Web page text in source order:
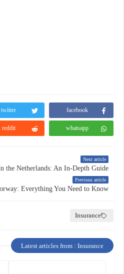
facebook
twitter
whatsapp
reddit
Next article
the Netherlands: An In-Depth Guide
Previous article
Everything You Need to Know
Insurance
Latest articles from : Insurance